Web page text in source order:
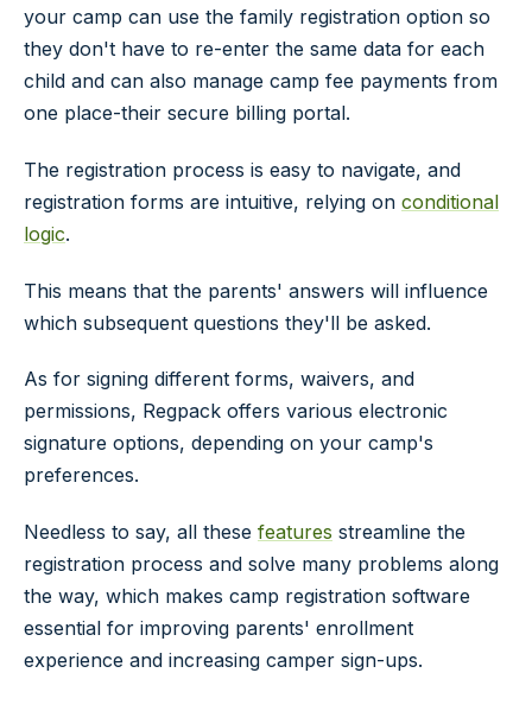
your camp can use the family registration option so
they don't have to re-enter the same data for each
child and can also manage camp fee payments from
one place-their secure billing portal.
The registration process is easy to navigate, and
registration forms are intuitive, relying on conditional
logic.
This means that the parents' answers will influence
which subsequent questions they'll be asked.
As for signing different forms, waivers, and
permissions, Regpack offers various electronic
signature options, depending on your camp's
preferences.
Needless to say, all these features streamline the
registration process and solve many problems along
the way, which makes camp registration software
essential for improving parents' enrollment
experience and increasing camper sign-ups.